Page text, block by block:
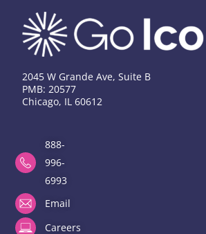
2045 W Grande Ave, Suite B
PMB: 20577
Chicago, IL 60612
888-
996-
6993
Email
Careers